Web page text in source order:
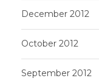
December 2012
October 2012
September 2012